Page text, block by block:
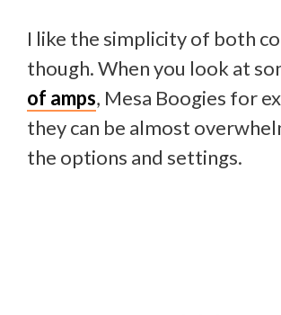
I like the simplicity of both
though. When you look at
of amps, Mesa Boogies for
they can be almost
the options and settings.